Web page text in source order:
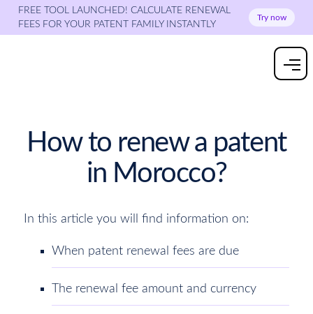
FREE TOOL LAUNCHED! CALCULATE RENEWAL
FEES FOR YOUR PATENT FAMILY INSTANTLY
Try now
How to renew a patent
in Morocco?
In this article you will find information on:
When patent renewal fees are due
The renewal fee amount and currency